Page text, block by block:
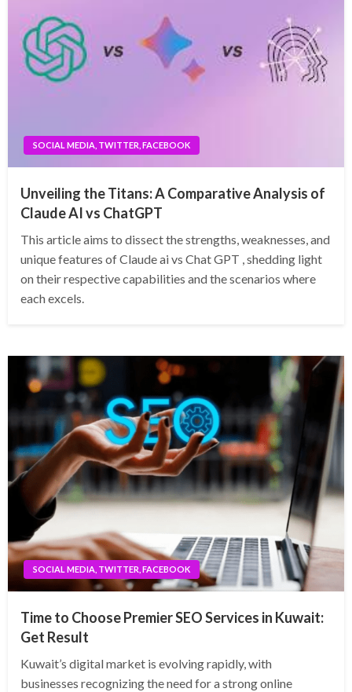
SOCIAL MEDIA, TWITTER, FACEBOOK
Unveiling the Titans: A Comparative Analysis of
Claude AI vs ChatGPT
This article aims to dissect the strengths, weaknesses, and
unique features of Claude ai vs Chat GPT , shedding light
on their respective capabilities and the scenarios where
each excels.
SOCIAL MEDIA, TWITTER, FACEBOOK
Time to Choose Premier SEO Services in Kuwait:
Get Result
Kuwait’s digital market is evolving rapidly, with
businesses recognizing the need for a strong online